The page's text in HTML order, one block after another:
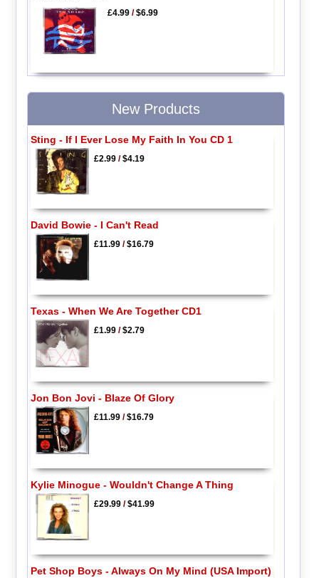
£4.99 /$6.99
New Products
Sting - If I Ever Lose My Faith In You CD 1
£2.99/$4.19
David Bowie - I Can't Read
£11.99/$16.79
Texas - When We Are Together CD1
£1.99/$2.79
Jon Bon Jovi - Blaze Of Glory
£11.99/$16.79
Kylie Minogue - Wouldn't Change A Thing
£29.99/$41.99
Pet Shop Boys - Always On My Mind (USA Import)